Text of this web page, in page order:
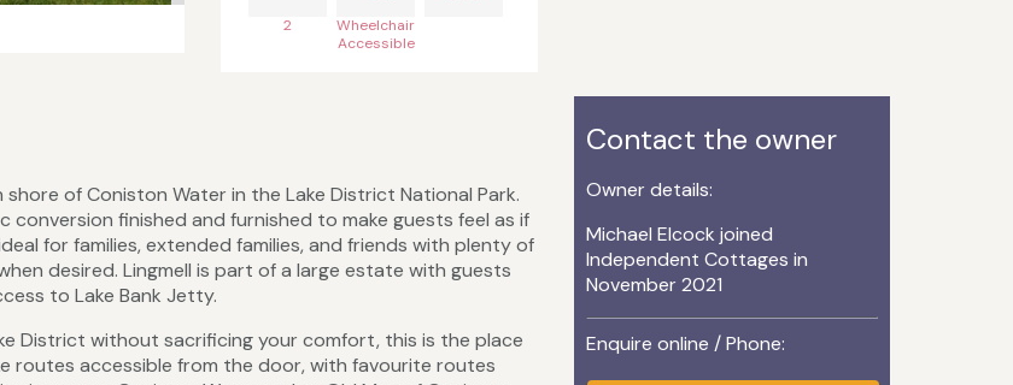
2
Wheelchair
Accessible
of Coniston Water in the Lake District National Park.
finished and furnished to make guests feel as if
for families, extended families, and friends with plenty of
desired. Lingmell is part of a large estate with guests
to Lake Bank Jetty.
District without sacrificing your comfort, this is the place
routes accessible from the door, with favourite routes
Contact the owner
Owner details:
Michael Elcock joined
Independent Cottages in
November 2021
Enquire online / Phone: